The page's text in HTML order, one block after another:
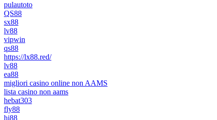
pulautoto
QS88
sx88
lv88
vipwin
qs88
https://lx88.red/
lv88
ea88
migliori casino online non AAMS
lista casino non aams
hebat303
fly88
hi88